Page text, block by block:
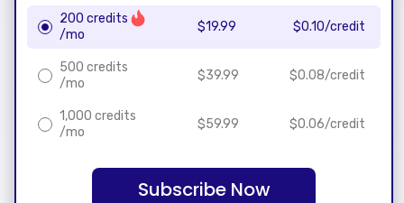
200 credits
/mo
$19.99 $0.10/credit
500 credits
/mo
$39.99 $0.08/credit
1,000 credits
/mo
$59.99 $0.06/credit
Subscribe Now